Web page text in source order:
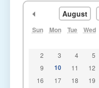
August
Sun Mon Tue Wed
2
3 4 5
9
10 11 12
16
17 18 19